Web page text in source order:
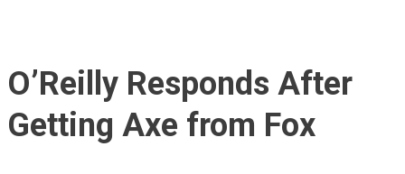
O’Reilly Responds After
Getting Axe from Fox